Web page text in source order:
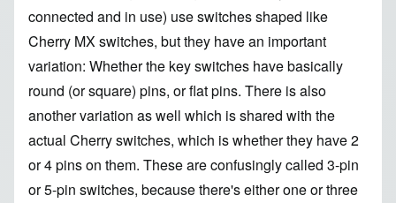
connected and in use) use switches shaped like
Cherry MX switches, but they have an important
variation: Whether the key switches have basically
round (or square) pins, or flat pins. There is also
another variation as well which is shared with the
actual Cherry switches, which is whether they have 2
or 4 pins on them. These are confusingly called 3-pin
or 5-pin switches, because there's either one or three